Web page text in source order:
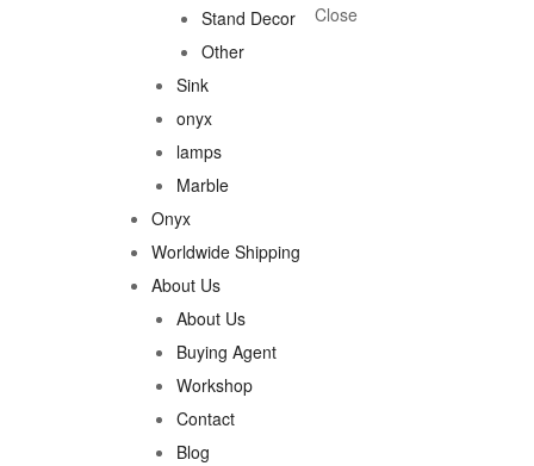
Stand Decor
Other
Sink
onyx
lamps
Marble
Onyx
Worldwide Shipping
About Us
About Us
Buying Agent
Workshop
Contact
Blog
Close